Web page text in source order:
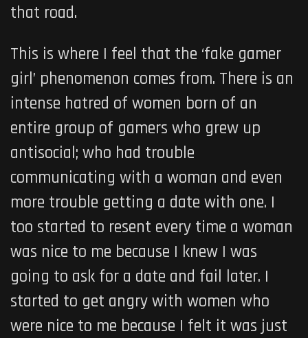
that road.
This is where I feel that the ‘fake gamer
girl’ phenomenon comes from. There is an
intense hatred of women born of an
entire group of gamers who grew up
antisocial; who had trouble
communicating with a woman and even
more trouble getting a date with one. I
too started to resent every time a woman
was nice to me because I knew I was
going to ask for a date and fail later. I
started to get angry with women who
were nice to me because I felt it was just